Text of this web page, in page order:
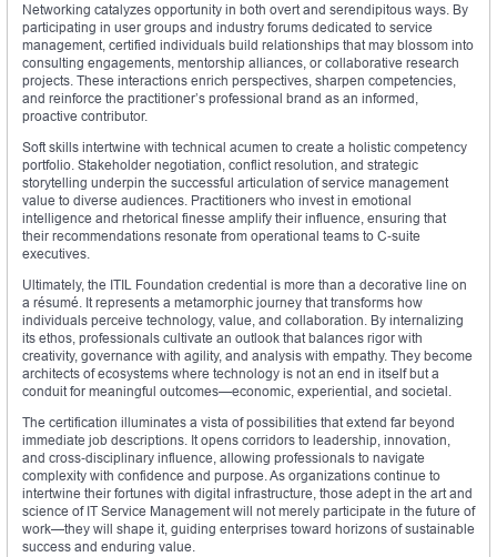
Networking catalyzes opportunity in both overt and serendipitous ways. By
participating in user groups and industry forums dedicated to service
management, certified individuals build relationships that may blossom into
consulting engagements, mentorship alliances, or collaborative research
projects. These interactions enrich perspectives, sharpen competencies,
and reinforce the practitioner’s professional brand as an informed,
proactive contributor.
Soft skills intertwine with technical acumen to create a holistic competency
portfolio. Stakeholder negotiation, conflict resolution, and strategic
storytelling underpin the successful articulation of service management
value to diverse audiences. Practitioners who invest in emotional
intelligence and rhetorical finesse amplify their influence, ensuring that
their recommendations resonate from operational teams to C‑suite
executives.
Ultimately, the ITIL Foundation credential is more than a decorative line on
a résumé. It represents a metamorphic journey that transforms how
individuals perceive technology, value, and collaboration. By internalizing
its ethos, professionals cultivate an outlook that balances rigor with
creativity, governance with agility, and analysis with empathy. They become
architects of ecosystems where technology is not an end in itself but a
conduit for meaningful outcomes—economic, experiential, and societal.
The certification illuminates a vista of possibilities that extend far beyond
immediate job descriptions. It opens corridors to leadership, innovation,
and cross‑disciplinary influence, allowing professionals to navigate
complexity with confidence and purpose. As organizations continue to
intertwine their fortunes with digital infrastructure, those adept in the art and
science of IT Service Management will not merely participate in the future of
work—they will shape it, guiding enterprises toward horizons of sustainable
success and enduring value.